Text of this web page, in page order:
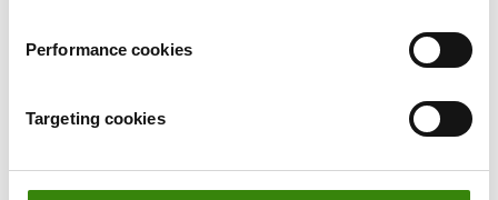
Performance cookies
Targeting cookies
With DeskTime's
advance to ensure sufficient staffing, while also
tracking absence durations to precisely calculate
Shift schedulinglets managers make sure